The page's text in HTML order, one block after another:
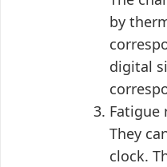
by
digital
Fatigue
They
clock.